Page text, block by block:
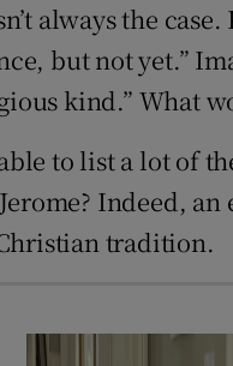
always the
but not yet.”
kind.”
to list a lot of
Indeed,
tradition.